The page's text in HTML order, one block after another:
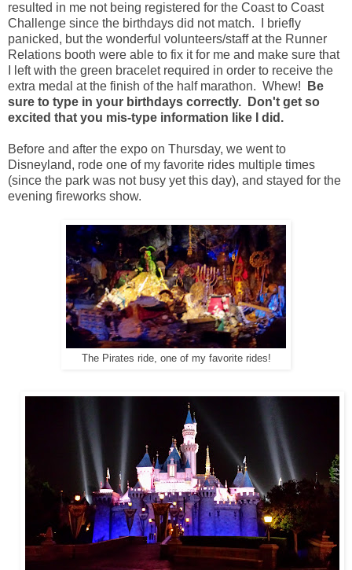
resulted in me not being registered for the Coast to Coast
Challenge since the birthdays did not match. I briefly
panicked, but the wonderful volunteers/staff at the Runner
Relations booth were able to fix it for me and make sure that
I left with the green bracelet required in order to receive the
extra medal at the finish of the half marathon. Whew!
Be
sure to type in your birthdays correctly. Don't get so
excited that you mis-type information like I did.
Before and after the expo on Thursday, we went to
Disneyland, rode one of my favorite rides multiple times
(since the park was not busy yet this day), and stayed for the
evening fireworks show.
The Pirates ride, one of my favorite rides!